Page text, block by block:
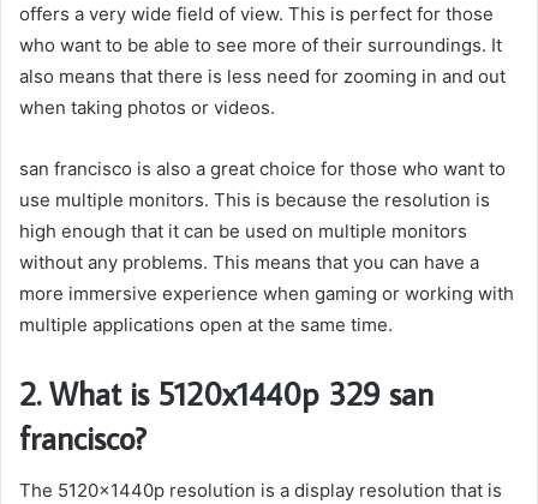
offers a very wide field of view. This is perfect for those
who want to be able to see more of their surroundings. It
also means that there is less need for zooming in and out
when taking photos or videos.
san francisco is also a great choice for those who want to
use multiple monitors. This is because the resolution is
high enough that it can be used on multiple monitors
without any problems. This means that you can have a
more immersive experience when gaming or working with
multiple applications open at the same time.
2. What is 5120x1440p 329 san
francisco?
The 5120x1440p resolution is a display resolution that is